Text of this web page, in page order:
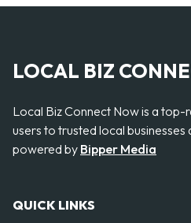
LOCAL BIZ
Local Biz Connect Now is a
users to trusted local businesses
powered by Bipper Media
QUICK LINKS